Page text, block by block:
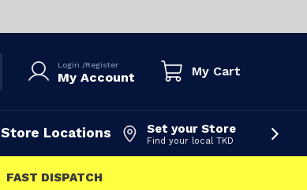
Login /Register
My Account My Cart
Store Locations Set your Store
Find your local TKD
FAST DISPATCH